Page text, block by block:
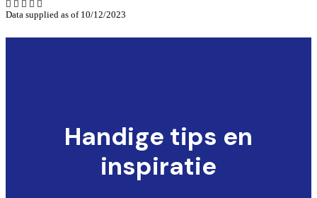
Data supplied as of 10/12/2023
Handige tips en
inspiratie